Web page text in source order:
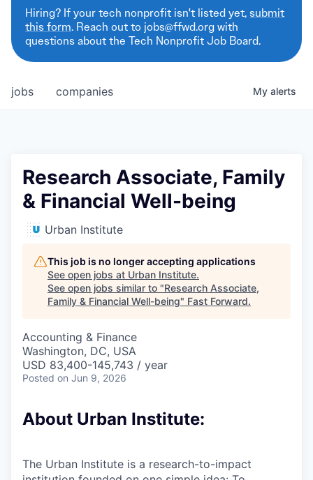
Hiring? If your tech nonprofit isn't listed yet,submit
this form. Reach out to jobs@ffwd.org with
questions about the Tech Nonprofit Job Board.
jobs companies My alerts
Research Associate, Family
& Financial Well-being
Urban Institute
This job is no longer accepting applications
See open jobs at Urban Institute.
See open jobs similar to "Research Associate,
Family & Financial Well-being" Fast Forward.
Accounting & Finance
Washington, DC, USA
USD 83,400-145,743 / year
Posted on Jun 9, 2026
About Urban Institute:
The Urban Institute is a research-to-impact